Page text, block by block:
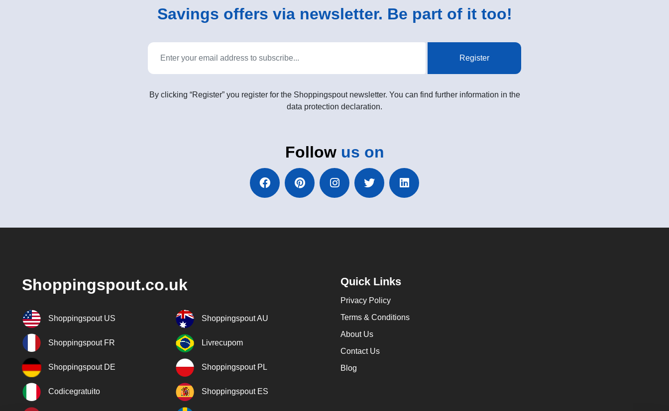
Savings offers via newsletter. Be part of it too!
Register
By clicking “Register” you register for the Shoppingspout newsletter. You can find further information in the
data protection declaration.
Follow us on
Shoppingspout.co.uk
Shoppingspout US Shoppingspout AU
Shoppingspout FR Livrecupom
Shoppingspout DE Shoppingspout PL
Codicegratuito Shoppingspout ES
Quick Links
Privacy Policy
Terms & Conditions
About Us
Contact Us
Blog